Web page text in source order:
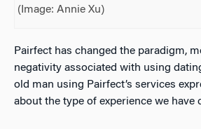
(Image: Annie Xu)
Pairfect has changed the paradigm,
negativity associated with using
old man using Pairfect’s services
about the type of experience we have